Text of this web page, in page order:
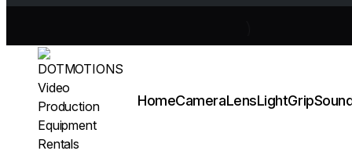
HomeCameraLensLightGrip